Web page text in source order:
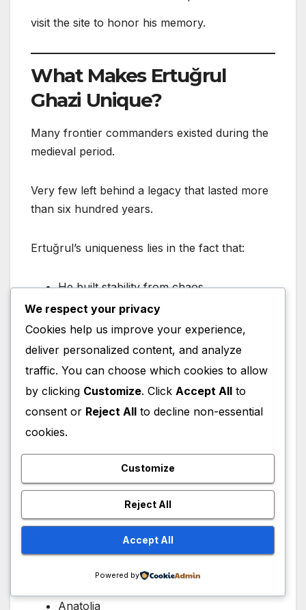
visit the site to honor his memory.
What Makes Ertuğrul
Ghazi Unique?
Many frontier commanders existed during the
medieval period.
Very few left behind a legacy that lasted more
than six hundred years.
Ertuğrul’s uniqueness lies in the fact that:
He built stability from chaos.
He transformed a migrating tribe into a
regional power.
He prepared the next generation for
empire.
His achievements were foundational rather
Historical Legacy
The Ottoman Empire eventually ruled:
Anatolia
We respect your privacy
Cookies help us improve your experience,
deliver personalized content, and analyze
traffic. You can choose which cookies to allow
by clicking Customize. Click Accept All to
consent or Reject All to decline non-essential
cookies.
Customize
Reject All
Accept All
Powered by